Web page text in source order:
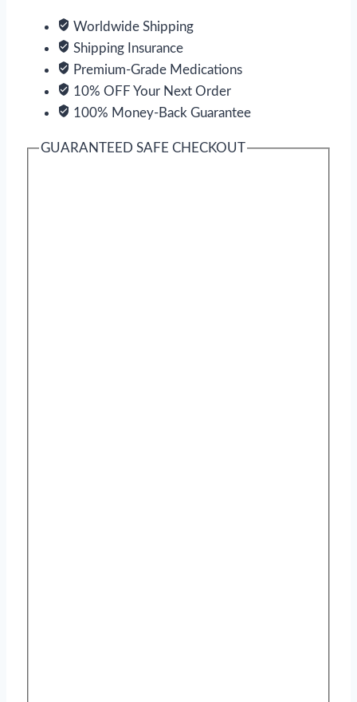
Worldwide Shipping
Shipping Insurance
Premium-Grade Medications
10% OFF Your Next Order
100% Money-Back Guarantee
GUARANTEED SAFE CHECKOUT